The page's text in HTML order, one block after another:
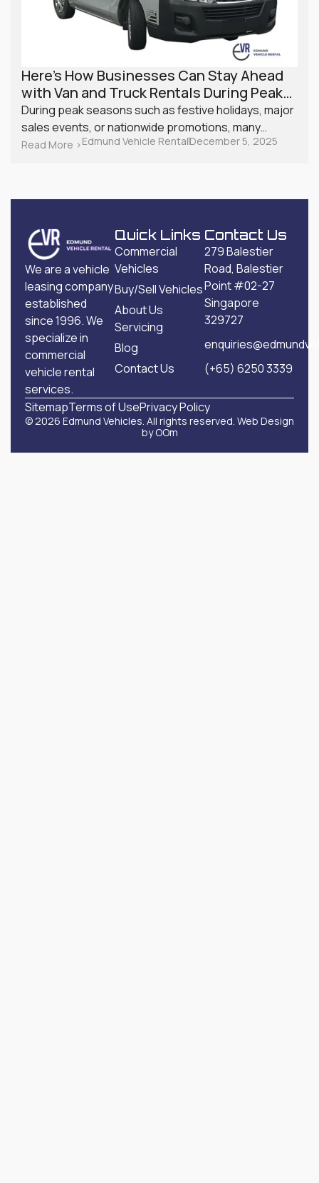
Here’s How Businesses Can Stay Ahead
with Van and Truck Rentals During Peak
Season
During peak seasons such as festive holidays, major
sales events, or nationwide promotions, many
Singapore businesses experience a surge in
logistics can quickly become a challenge. Planning
effective ways to maintain smooth operations.
Read More >Edmund Vehicle RentalDecember 5, 2025
We are a vehicle
leasing company
established
since 1996. We
specialize in
commercial
vehicle rental
services.
Quick Links
Commercial
Vehicles
Buy/Sell Vehicles
About Us
Servicing
Blog
Contact Us
Contact Us
279 Balestier
Road, Balestier
Point #02-27
Singapore
329727
(+65) 6250 3339
© 2026 Edmund Vehicles. All rights reserved. Web Design
by OOm
SitemapTerms of UsePrivacy Policy